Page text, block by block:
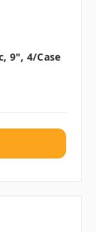
9", 4/case